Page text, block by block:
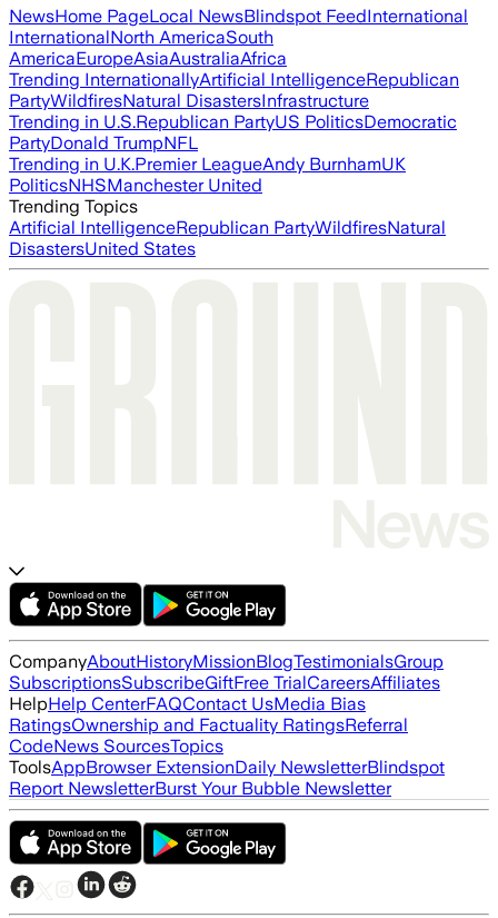
NewsHome PageLocal NewsBlindspot FeedInternational
InternationalNorth AmericaSouth
AmericaEuropeAsiaAustraliaAfrica
Trending InternationallyArtificial IntelligenceRepublican
PartyWildfiresNatural DisastersInfrastructure
Trending in U.S.Republican PartyUS PoliticsDemocratic
PartyDonald TrumpNFL
Trending in U.K.Premier LeagueAndy BurnhamUK
PoliticsNHSManchester United
Trending Topics
Artificial IntelligenceRepublican PartyWildfiresNatural
DisastersUnited States
CompanyAboutHistoryMissionBlogTestimonialsGroup
SubscriptionsSubscribeGiftFree TrialCareersAffiliates
HelpHelp CenterFAQContact UsMedia Bias
RatingsOwnership and Factuality RatingsReferral
CodeNews SourcesTopics
ToolsAppBrowser ExtensionDaily NewsletterBlindspot
Report NewsletterBurst Your Bubble Newsletter